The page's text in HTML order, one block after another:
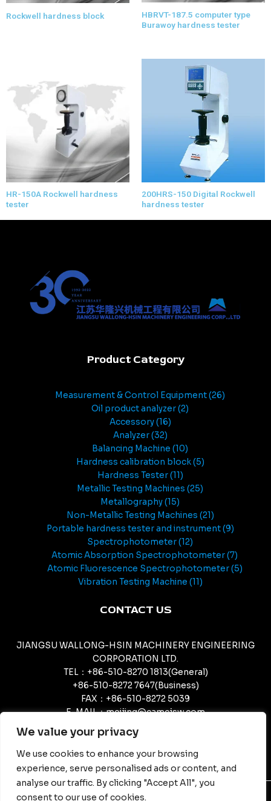
We value your privacy
We use cookies to enhance your browsing
experience, serve personalised ads or content, and
analyse our traffic. By clicking "Accept All", you
consent to our use of cookies.
Rockwell hardness block
HBRVT-187.5 computer type
Burawoy hardness tester
HR-150A Rockwell hardness
tester
200HRS-150 Digital Rockwell
hardness tester
Product Category
Measurement & Control Equipment 26
Oil product analyzer 2
Accessory 16
Analyzer 32
Balancing Machine 10
Hardness calibration block 5
Hardness Tester 11
Metallic Testing Machines 25
Metallography 15
Non-Metallic Testing Machines 21
Portable hardness tester and instrument 9
Spectrophotometer 12
Atomic Absorption Spectrophotometer 7
Atomic Fluorescence Spectrophotometer 5
Vibration Testing Machine 11
CONTACT US
JIANGSU WALLONG-HSIN MACHINERY ENGINEERING
CORPORATION LTD.
TEL：+86-510-8270 1813(General)
+86-510-8272 7647(Business)
FAX：+86-510-8272 5039
E-MAIL：meijing@camcjsw.com
camcjsw@camcjsw.com(General)